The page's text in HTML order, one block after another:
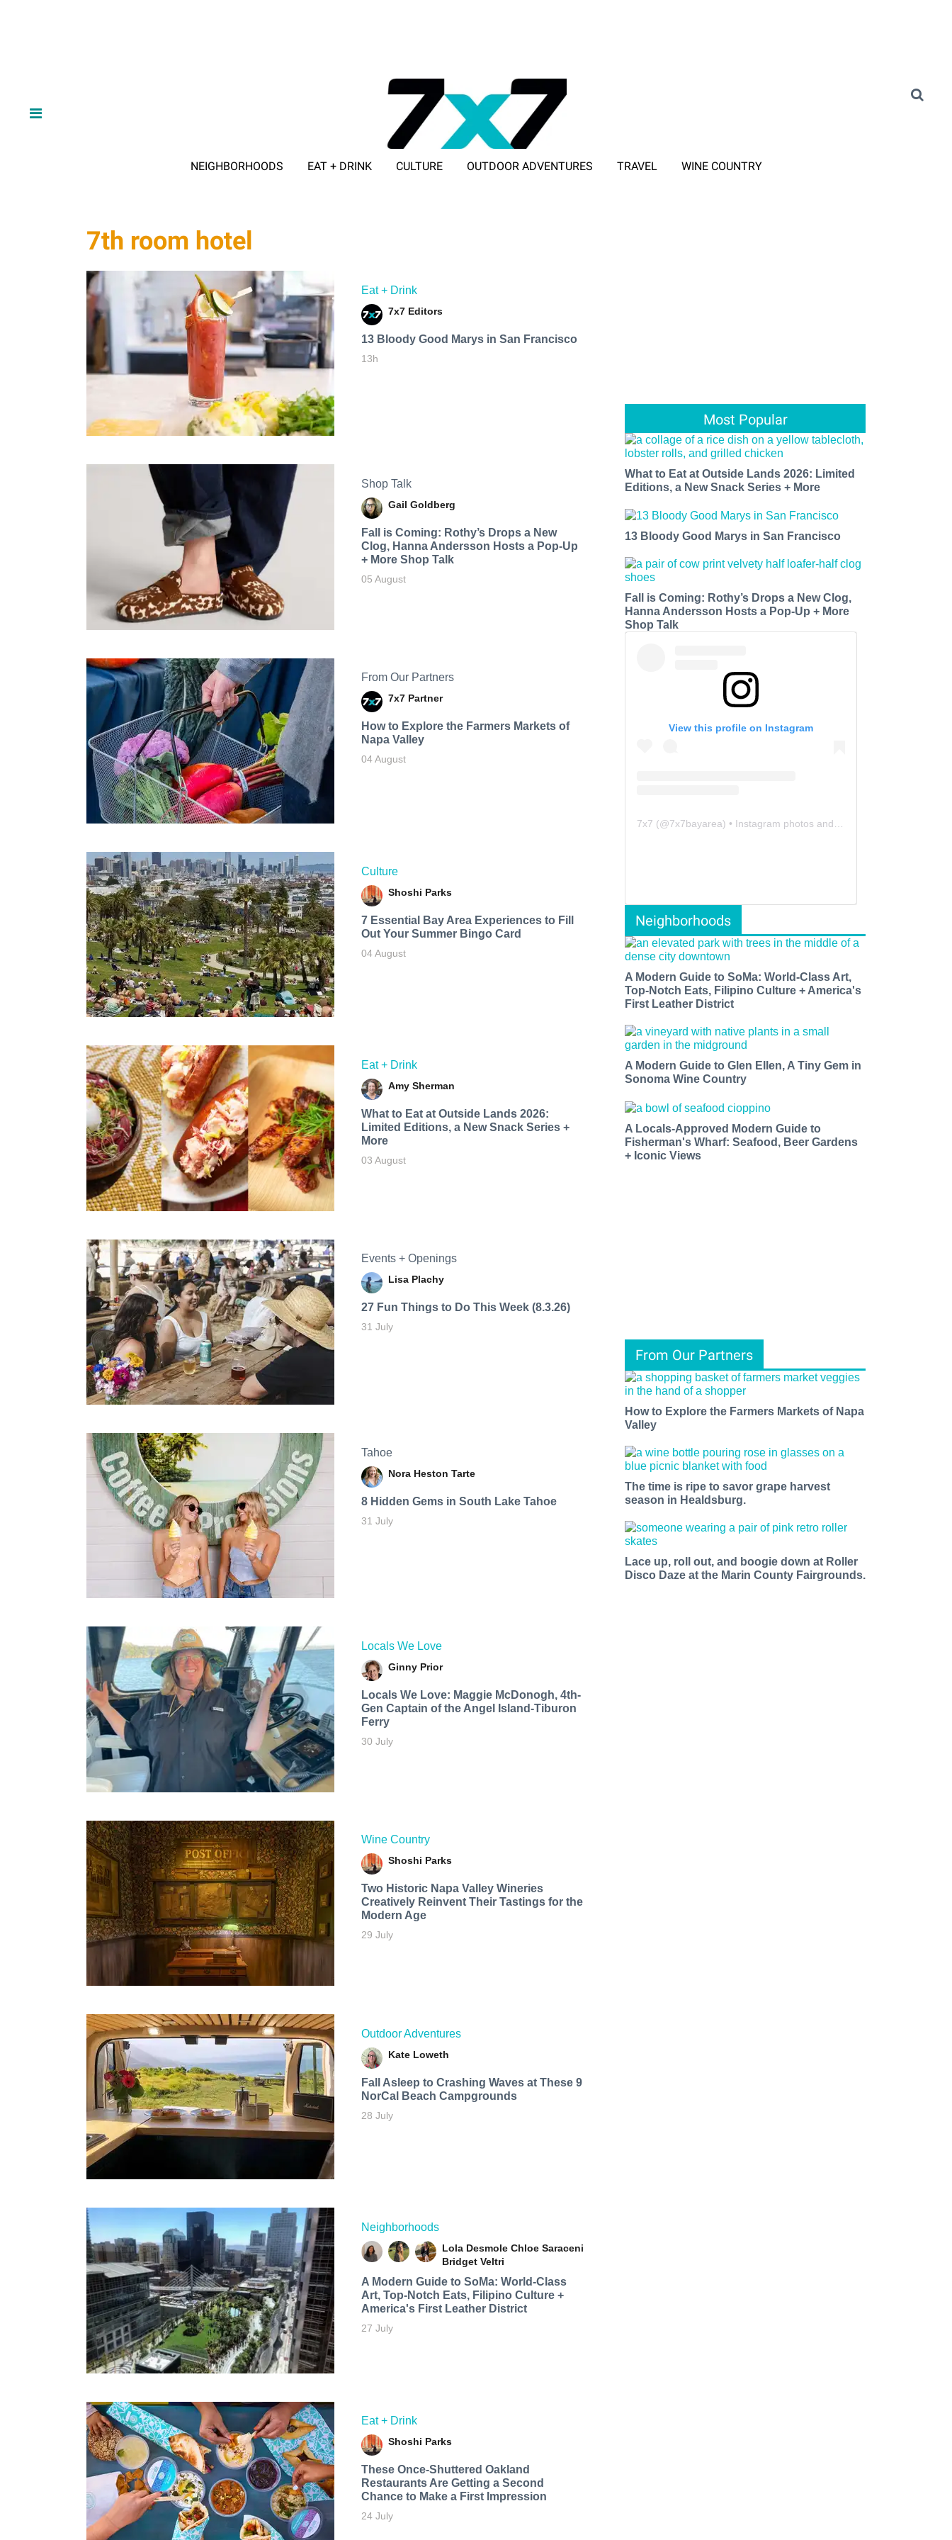
NEIGHBORHOODS EAT + DRINK CULTURE OUTDOOR ADVENTURES TRAVEL WINE COUNTRY
7th room hotel
Eat + Drink
7x7 Editors
13 Bloody Good Marys in San Francisco
13h
Shop Talk
Gail Goldberg
Fall is Coming: Rothy’s Drops a New
Clog, Hanna Andersson Hosts a Pop-Up
+ More Shop Talk
05 August
From Our Partners
7x7 Partner
How to Explore the Farmers Markets of
Napa Valley
04 August
Culture
Shoshi Parks
7 Essential Bay Area Experiences to Fill
Out Your Summer Bingo Card
04 August
Eat + Drink
Amy Sherman
What to Eat at Outside Lands 2026:
Limited Editions, a New Snack Series +
More
03 August
Events + Openings
Lisa Plachy
27 Fun Things to Do This Week (8.3.26)
31 July
Tahoe
Nora Heston Tarte
8 Hidden Gems in South Lake Tahoe
31 July
Locals We Love
Ginny Prior
Locals We Love: Maggie McDonogh, 4th-
Gen Captain of the Angel Island-Tiburon
Ferry
30 July
Wine Country
Shoshi Parks
Two Historic Napa Valley Wineries
Creatively Reinvent Their Tastings for the
Modern Age
29 July
Outdoor Adventures
Kate Loweth
Fall Asleep to Crashing Waves at These 9
NorCal Beach Campgrounds
28 July
Neighborhoods
Lola Desmole Chloe Saraceni
Bridget Veltri
A Modern Guide to SoMa: World-Class
Art, Top-Notch Eats, Filipino Culture +
America's First Leather District
27 July
Eat + Drink
Shoshi Parks
These Once-Shuttered Oakland
Restaurants Are Getting a Second
Chance to Make a First Impression
24 July
Most Popular
What to Eat at Outside Lands 2026: Limited
Editions, a New Snack Series + More
13 Bloody Good Marys in San Francisco
Fall is Coming: Rothy’s Drops a New Clog,
Hanna Andersson Hosts a Pop-Up + More
Shop Talk
View this profile on Instagram
7x7 (@7x7bayarea) • Instagram photos and videos
Neighborhoods
A Modern Guide to SoMa: World-Class Art,
Top-Notch Eats, Filipino Culture + America's
First Leather District
A Modern Guide to Glen Ellen, A Tiny Gem in
Sonoma Wine Country
A Locals-Approved Modern Guide to
Fisherman's Wharf: Seafood, Beer Gardens
+ Iconic Views
From Our Partners
How to Explore the Farmers Markets of Napa
Valley
The time is ripe to savor grape harvest
season in Healdsburg.
Lace up, roll out, and boogie down at Roller
Disco Daze at the Marin County Fairgrounds.